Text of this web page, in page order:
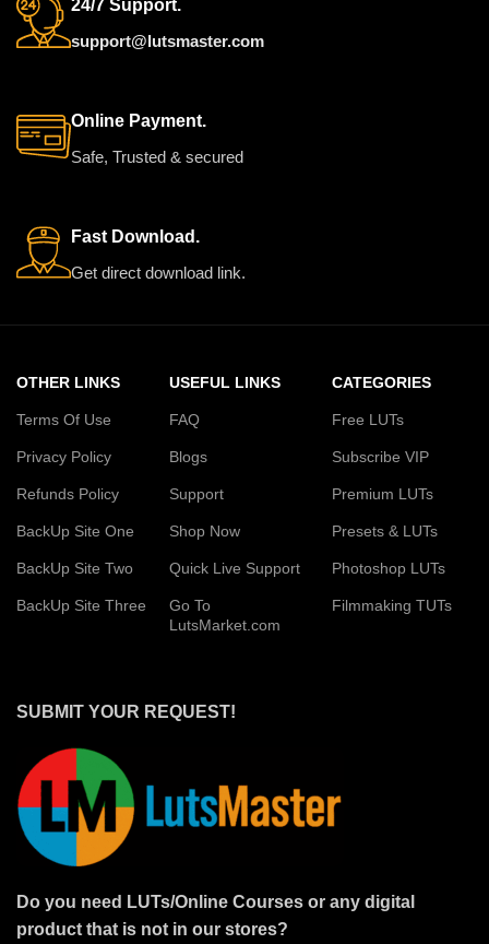
24/7 Support.
support@lutsmaster.com
Online Payment.
Safe, Trusted & secured
Fast Download.
Get direct download link.
OTHER LINKS
Terms Of Use
Privacy Policy
Refunds Policy
BackUp Site One
BackUp Site Two
BackUp Site Three
USEFUL LINKS
FAQ
Blogs
Support
Shop Now
Quick Live Support
Go To
LutsMarket.com
CATEGORIES
Free LUTs
Subscribe VIP
Premium LUTs
Presets & LUTs
Photoshop LUTs
Filmmaking TUTs
SUBMIT YOUR REQUEST!
Do you need LUTs/Online Courses or any digital
product that is not in our stores?